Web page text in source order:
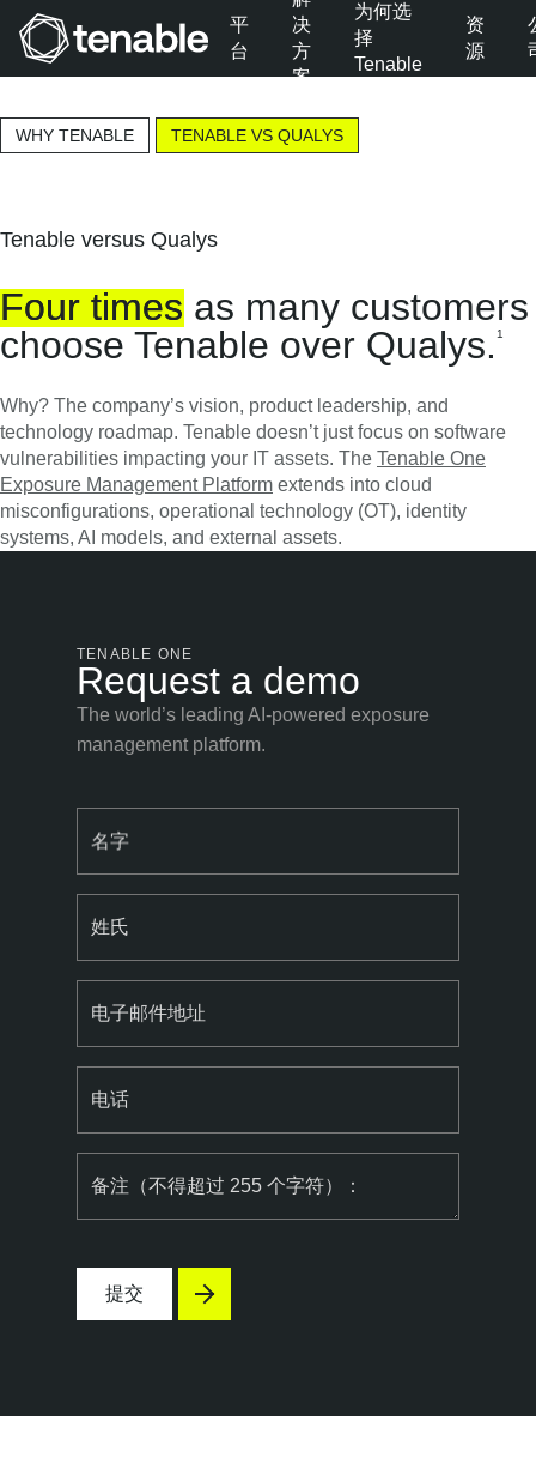
跳转至主要内容
平
台
决
方
案
为何选
择
Tenable
资
源
WHY TENABLE TENABLE VS QUALYS
Tenable versus Qualys
Four times as many customers
choose Tenable over Qualys. 1
Why? The company’s vision, product leadership, and
technology roadmap. Tenable doesn’t just focus on software
vulnerabilities impacting your IT assets. The Tenable One
Exposure Management Platform extends into cloud
misconfigurations, operational technology (OT), identity
systems, AI models, and external assets.
TENABLE ONE
Request a demo
The world’s leading AI-powered exposure
management platform.
名字
姓氏
电子邮件地址
电话
备注（不得超过 255 个字符）：
提交